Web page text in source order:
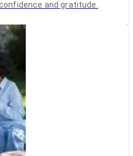
and gratitude.